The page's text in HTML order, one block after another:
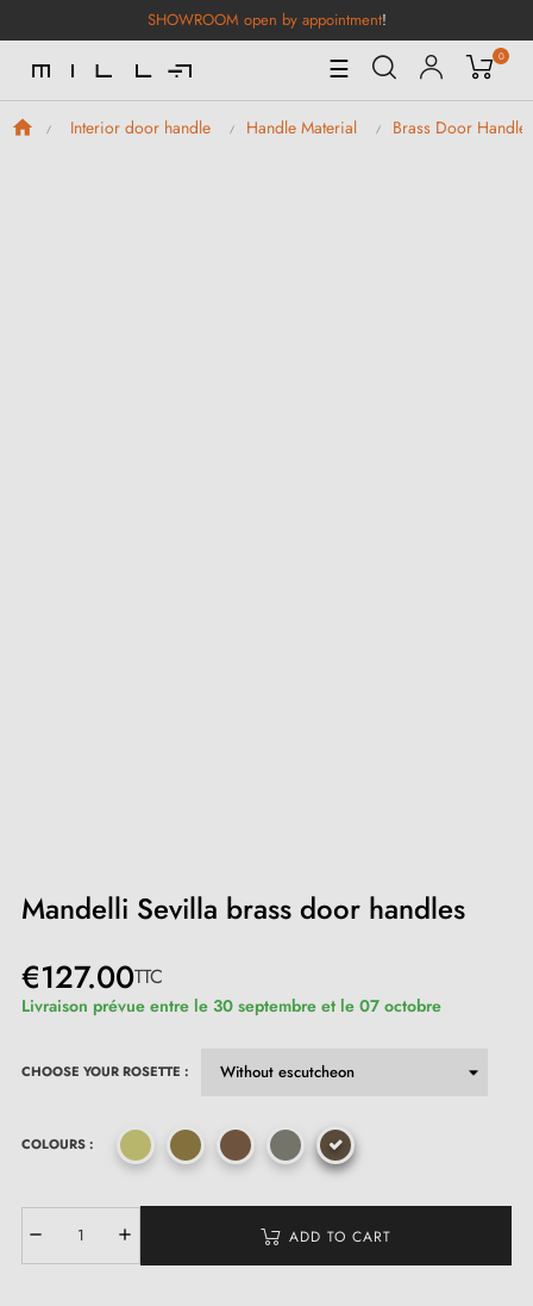
SHOWROOM open by appointment!
Toggle
Navigation
☰ 0
Interior door handle Handle Material Brass Door Handles
Mandelli Sevilla brass door handles
€127.00TTC
Livraison prévue entre le 30 septembre et le 07 octobre
CHOOSE YOUR ROSETTE :
COLOURS :
ADD TO CART